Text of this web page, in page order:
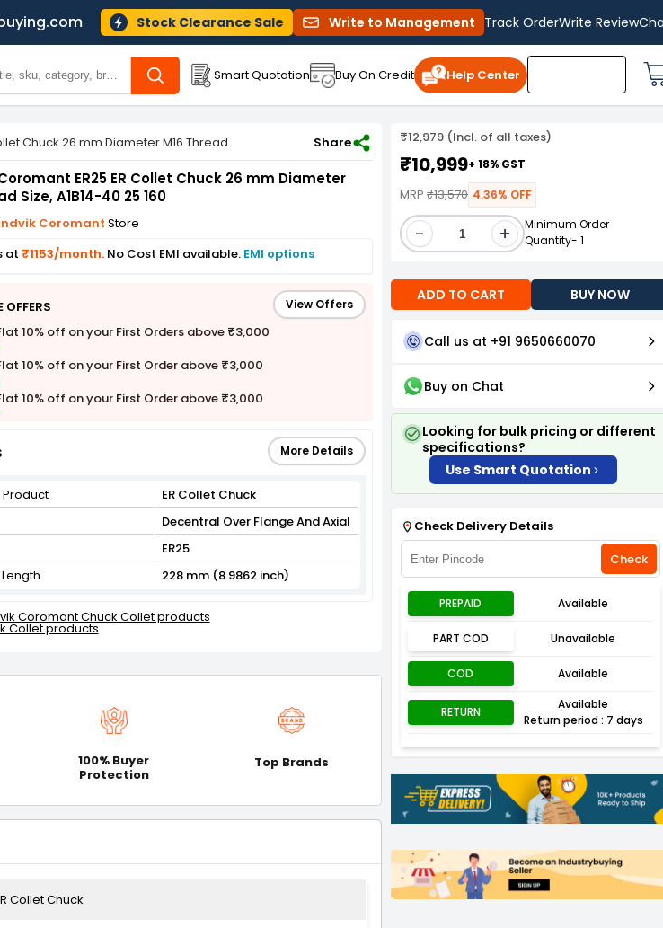
Stock Clearance Sale Write to Management Track OrderWrite Review
Smart Quotation Buy On Credit Help Center
Chuck 26 mm Diameter M16 Thread Size, A1B14-40 25 160
Share
ER25 ER Collet Chuck 26 mm Diameter
Size, A1B14-40 25 160
Coromant Store
at ₹1153/month. No Cost EMI available. EMI options
OFFERS View Offers
10% off on your First Orders above ₹3,000
10% off on your First Order above ₹3,000
10% off on your First Order above ₹3,000
More Details
ER Collet Chuck
Decentral Over Flange And Axial
ER25
228 mm (8.9862 inch)
Coromant Chuck Collet products
Collet products
100% Buyer
Protection
Top Brands
Collet Chuck
₹12,979 (Incl. of all taxes)
₹10,999+ 18% GST
MRP ₹13,570 4.36% OFF
- +
Minimum Order
Quantity- 1
ADD TO CART BUY NOW
Call us at +91 9650660070
Buy on Chat
Looking for bulk pricing or different
specifications?
Use Smart Quotation
Check Delivery Details
Check
PREPAID Available
PART COD Unavailable
COD Available
RETURN
Available
Return period : 7 days